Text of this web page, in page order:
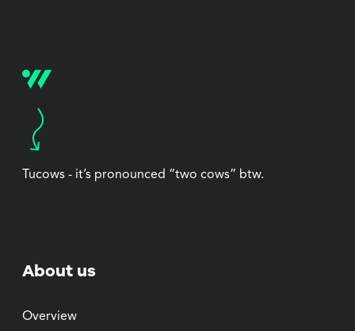
Tucows - it’s pronounced “two cows” btw.
About us
Overview